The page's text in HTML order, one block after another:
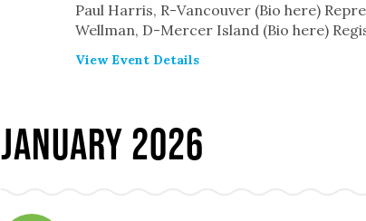
Paul Harris, R-Vancouver (Bio here)
Wellman, D-Mercer Island (Bio here)
View Event Details
January 2026